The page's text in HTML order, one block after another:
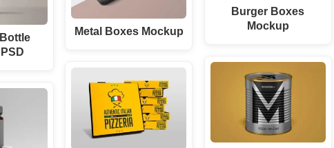
Metal Boxes Mockup
Burger Boxes
Mockup